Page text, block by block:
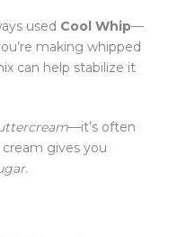
used Cool Whip—
making whipped
can help stabilize it
—it’s often
gives you
.